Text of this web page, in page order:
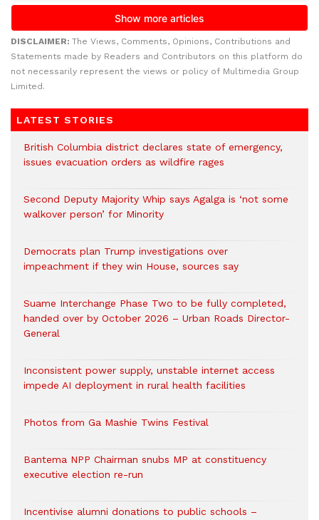
DISCLAIMER: The Views, Comments, Opinions, Contributions and
Statements made by Readers and Contributors on this platform do
not necessarily represent the views or policy of Multimedia Group
Limited.
LATEST STORIES
British Columbia district declares state of emergency,
issues evacuation orders as wildfire rages
Second Deputy Majority Whip says Agalga is ‘not some
walkover person’ for Minority
Democrats plan Trump investigations over
impeachment if they win House, sources say
Suame Interchange Phase Two to be fully completed,
handed over by October 2026 – Urban Roads Director-
General
Inconsistent power supply, unstable internet access
impede AI deployment in rural health facilities
Photos from Ga Mashie Twins Festival
Bantema NPP Chairman snubs MP at constituency
executive election re-run
Incentivise alumni donations to public schools –